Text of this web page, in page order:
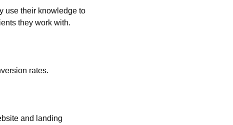
use their knowledge to
they work with.
rates.
and landing